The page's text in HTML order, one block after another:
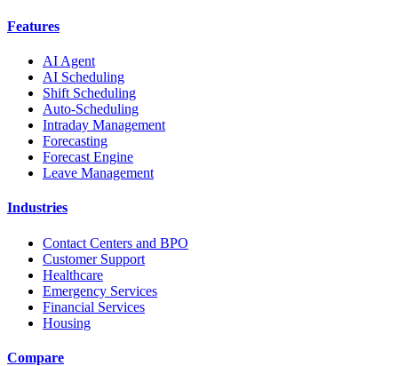
Features
AI Agent
AI Scheduling
Shift Scheduling
Auto-Scheduling
Intraday Management
Forecasting
Forecast Engine
Leave Management
Industries
Contact Centers and BPO
Customer Support
Healthcare
Emergency Services
Financial Services
Housing
Compare